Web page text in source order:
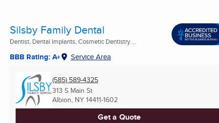
Silsby Family Dental
Dentist, Dental Implants, Cosmetic Dentistry ...
BBB Rating: A+ Service Area
(585) 589-4325
313 S Main St
Albion, NY 14411-1602
Get a Quote